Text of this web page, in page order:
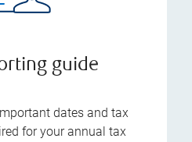
guide
dates and tax
for your annual tax